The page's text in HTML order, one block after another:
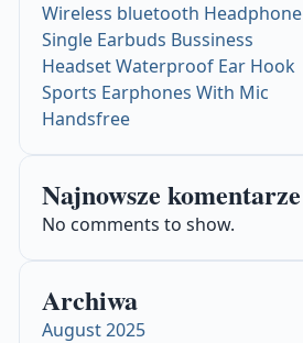
Wireless bluetooth Headphone
Single Earbuds Bussiness
Headset Waterproof Ear Hook
Sports Earphones With Mic
Handsfree
Najnowsze komentarze
No comments to show.
Archiwa
August 2025